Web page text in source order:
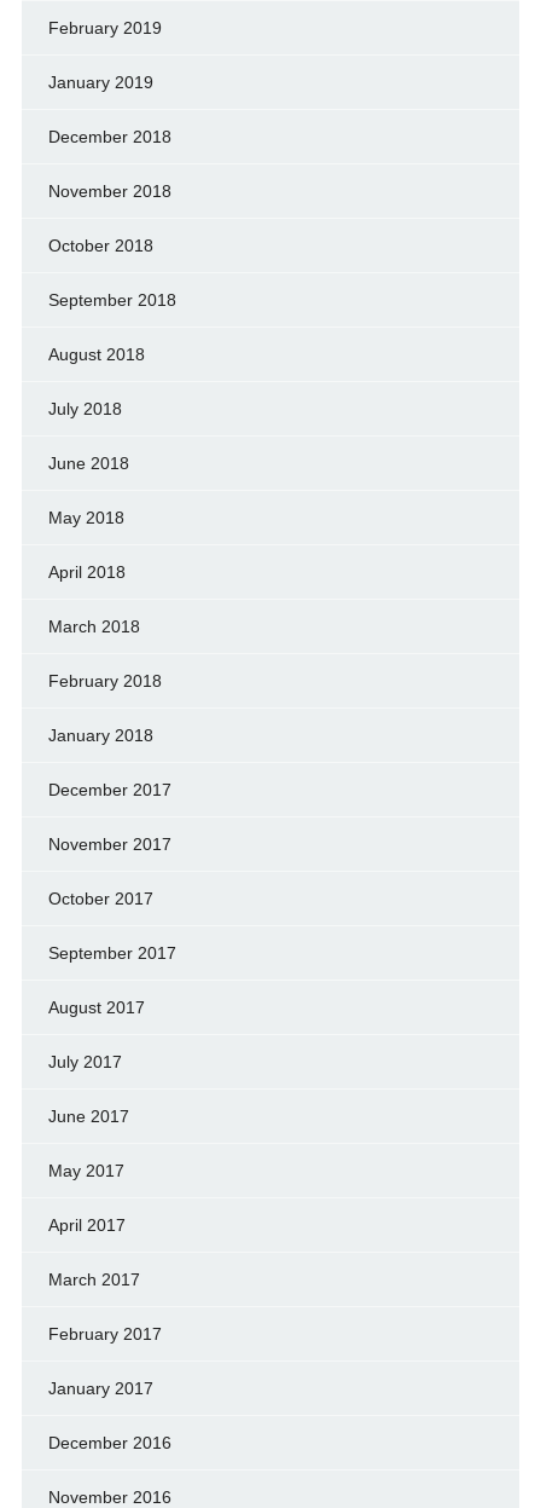
February 2019
January 2019
December 2018
November 2018
October 2018
September 2018
August 2018
July 2018
June 2018
May 2018
April 2018
March 2018
February 2018
January 2018
December 2017
November 2017
October 2017
September 2017
August 2017
July 2017
June 2017
May 2017
April 2017
March 2017
February 2017
January 2017
December 2016
November 2016